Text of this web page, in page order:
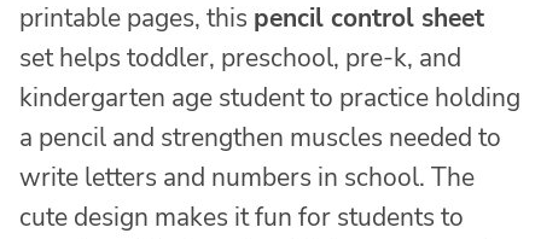
printable pages, this pencil control sheet
set helps toddler, preschool, pre-k, and
kindergarten age student to practice holding
a pencil and strengthen muscles needed to
write letters and numbers in school. The
cute design makes it fun for students to